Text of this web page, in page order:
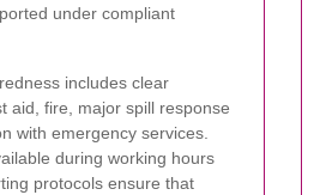
under compliant
includes clear
aid, fire, major spill response
with emergency services.
during working hours
protocols ensure that